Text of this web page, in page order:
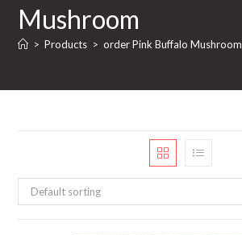
Mushroom
> Products > order Pink Buffalo Mushroom
Default sorting